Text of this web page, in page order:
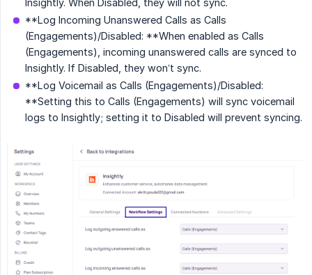
Insightly. When Disabled, they will not sync.
**Log Incoming Unanswered Calls as Calls
(Engagements)/Disabled: **When enabled as Calls
(Engagements), incoming unanswered calls are synced to
Insightly. If Disabled, they won’t sync.
**Log Voicemail as Calls (Engagements)/Disabled:
**Setting this to Calls (Engagements) will sync voicemail
logs to Insightly; setting it to Disabled will prevent syncing.